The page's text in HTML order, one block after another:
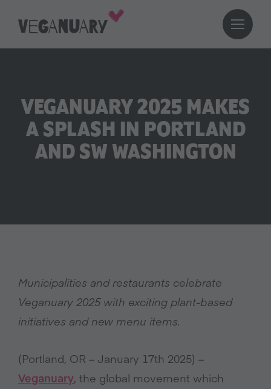
VEGANUARY 2025 MAKES
A SPLASH IN PORTLAND
AND SW WASHINGTON
Municipalities and restaurants celebrate
Veganuary 2025 with exciting plant-based
initiatives and new menu items.
(Portland, OR – January 17th 2025) –
Veganuary, the global movement which